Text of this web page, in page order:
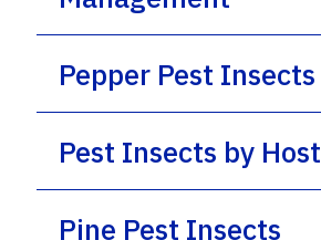
Pepper Pest Insects
Pest Insects by Host
Pine Pest Insects